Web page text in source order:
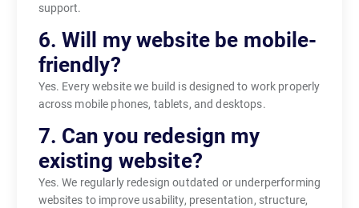
support.
6. Will my website be mobile-
friendly?
Yes. Every website we build is designed to work properly
across mobile phones, tablets, and desktops.
7. Can you redesign my
existing website?
Yes. We regularly redesign outdated or underperforming
websites to improve usability, presentation, structure,